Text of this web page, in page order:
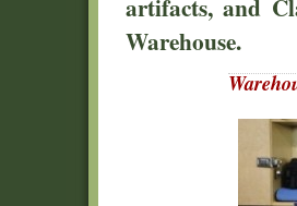
artifacts, and
Warehouse.